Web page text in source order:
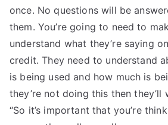
once. No questions will be
them. You’re going to need to
understand what they’re saying
credit. They need to understand
is being used and how much is
they’re not doing this then they’ll
“So it’s important that you’re